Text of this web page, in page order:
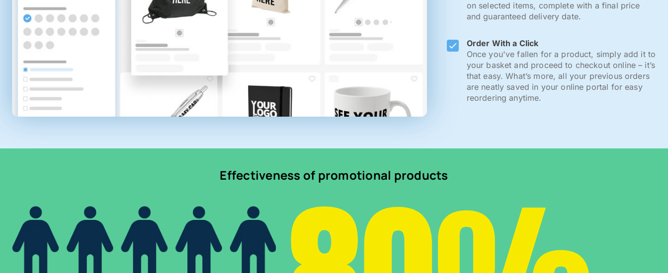
on selected items, complete with a final price
and guaranteed delivery date.
Order With a Click
Once you've fallen for a product, simply add it to
your basket and proceed to checkout online – it’s
that easy. What’s more, all your previous orders
are neatly saved in your online portal for easy
reordering anytime.
Effectiveness of promotional products